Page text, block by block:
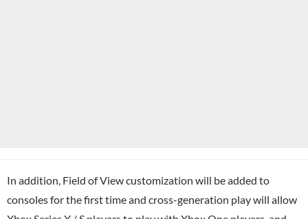
In addition, Field of View customization will be added to
consoles for the first time and cross-generation play will allow